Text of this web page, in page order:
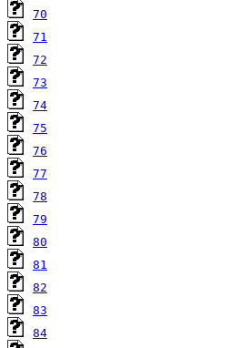
70
71
72
73
74
75
76
77
78
79
80
81
82
83
84